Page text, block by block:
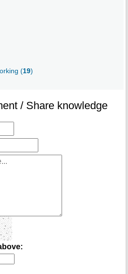
(19)
/ Share knowledge